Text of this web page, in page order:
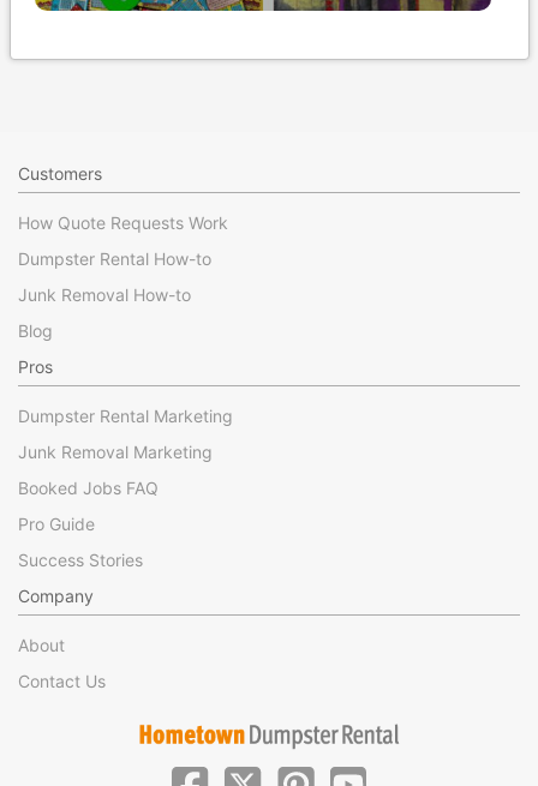
Customers
How Quote Requests Work
Dumpster Rental How-to
Junk Removal How-to
Blog
Pros
Dumpster Rental Marketing
Junk Removal Marketing
Booked Jobs FAQ
Pro Guide
Success Stories
Company
About
Contact Us